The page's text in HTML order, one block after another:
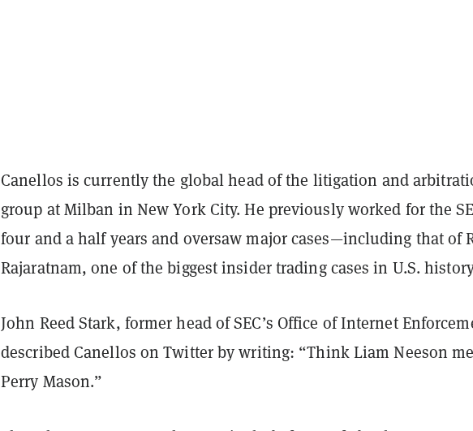
Canellos is currently the global head of the litigation and
group at Milban in New York City. He previously worked for the
four and a half years and oversaw major cases—including that of
Rajaratnam, one of the biggest insider trading cases in U.S.
John Reed Stark, former head of SEC’s Office of Internet
described Canellos on Twitter by writing: “Think Liam Neeson
Perry Mason.”